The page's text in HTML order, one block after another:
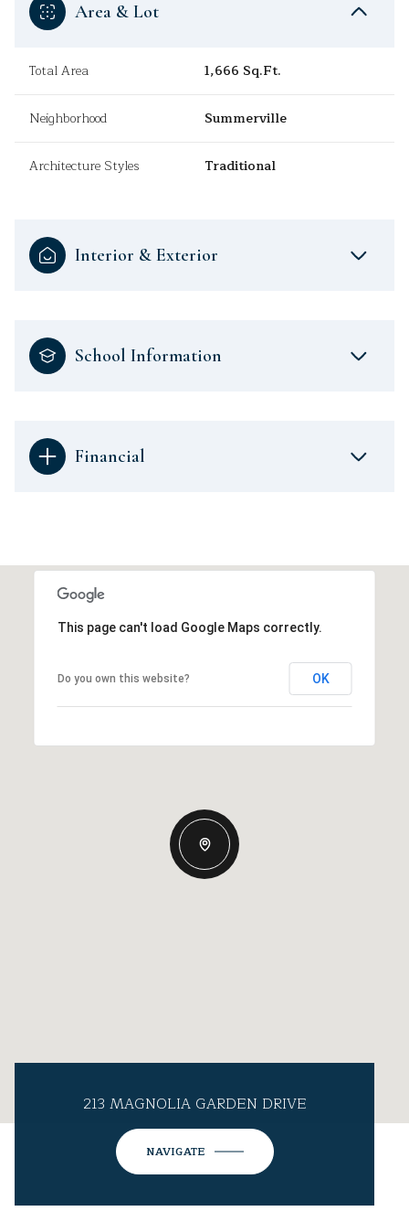
Area & Lot
Total Area 1,666 Sq.Ft.
Neighborhood Summerville
Architecture Styles Traditional
Interior & Exterior
School Information
Financial
This page can't load Google Maps correctly.
Do you own this website? OK
213 MAGNOLIA GARDEN DRIVE
NAVIGATE